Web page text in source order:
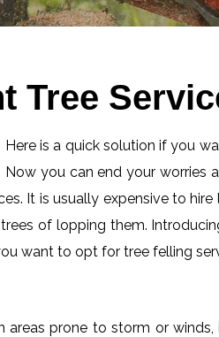
Tree
is a quick solution if you
you can end your worries
It is usually expensive to
of lopping them.
want to opt for tree felling
areas prone to storm or